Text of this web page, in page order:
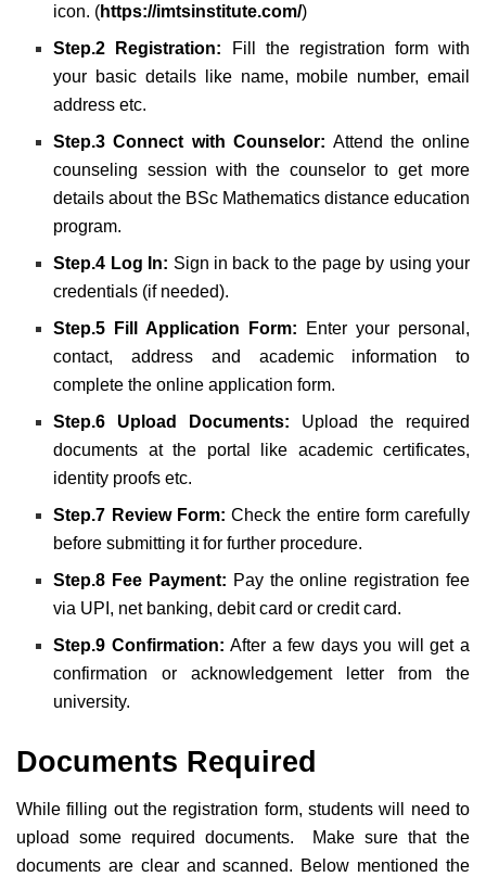
icon. (https://imtsinstitute.com/)
Step.2 Registration:
Fill the registration form with
your basic details like name, mobile number, email
address etc.
Step.3 Connect with Counselor: Attend the online
counseling session with the counselor to get more
details about the BSc Mathematics distance education
program.
Step.4 Log In: Sign in back to the page by using your
credentials (if needed).
Step.5 Fill Application Form:
Enter your personal,
contact, address and academic information to
complete the online application form.
Step.6 Upload Documents: Upload the required
documents at the portal like academic certificates,
identity proofs etc.
Step.7 Review Form:Check the entire form carefully
before submitting it for further procedure.
Step.8 Fee Payment: Pay the online registration fee
via UPI, net banking, debit card or credit card.
Step.9 Confirmation:After a few days you will get a
confirmation or acknowledgement letter from the
university.
Documents Required
While filling out the registration form, students will need to
upload some required documents. Make sure that the
documents are clear and scanned. Below mentioned the